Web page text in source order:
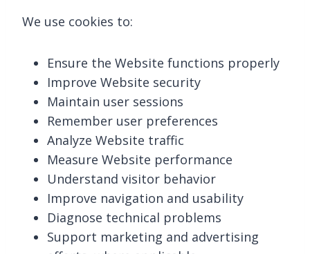
We use cookies to:
Ensure the Website functions properly
Improve Website security
Maintain user sessions
Remember user preferences
Analyze Website traffic
Measure Website performance
Understand visitor behavior
Improve navigation and usability
Diagnose technical problems
Support marketing and advertising